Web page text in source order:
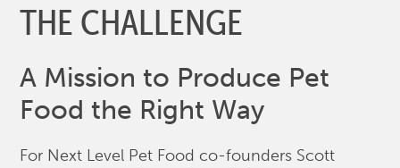
THE CHALLENGE
A Mission to Produce Pet
Food the Right Way
For Next Level Pet Food co-founders Scott